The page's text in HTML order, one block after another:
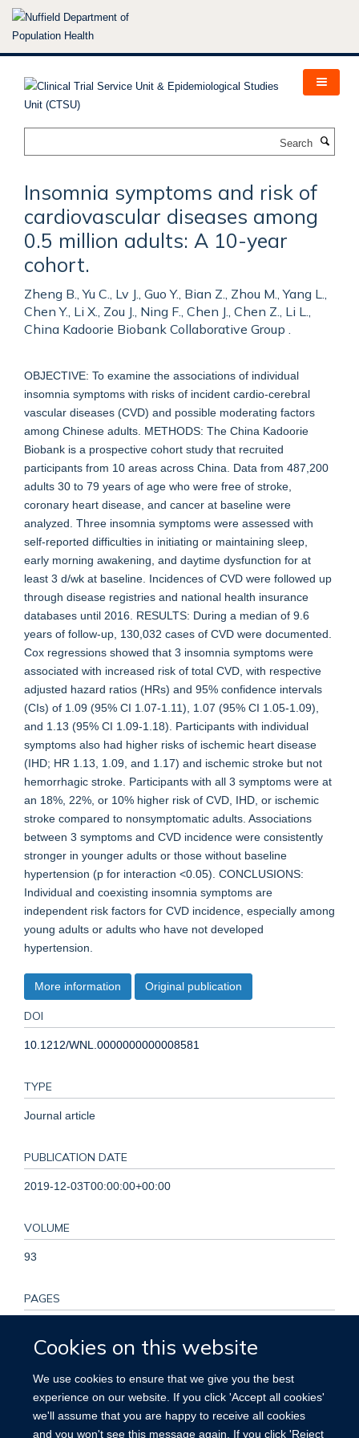
Skip
Cookies on this website
We use cookies to ensure that we give you the best
experience on our website. If you click 'Accept all cookies'
we'll assume that you are happy to receive all cookies
and you won't see this message again. If you click 'Reject
Insomnia symptoms and risk of
cardiovascular diseases among
0.5 million adults: A 10-year
cohort.
Zheng B., Yu C., Lv J., Guo Y., Bian Z., Zhou M., Yang L.,
Chen Y., Li X., Zou J., Ning F., Chen J., Chen Z., Li L.,
China Kadoorie Biobank Collaborative Group .
OBJECTIVE: To examine the associations of individual
insomnia symptoms with risks of incident cardio-cerebral
vascular diseases (CVD) and possible moderating factors
among Chinese adults. METHODS: The China Kadoorie
Biobank is a prospective cohort study that recruited
participants from 10 areas across China. Data from 487,200
adults 30 to 79 years of age who were free of stroke,
coronary heart disease, and cancer at baseline were
analyzed. Three insomnia symptoms were assessed with
self-reported difficulties in initiating or maintaining sleep,
early morning awakening, and daytime dysfunction for at
least 3 d/wk at baseline. Incidences of CVD were followed up
through disease registries and national health insurance
databases until 2016. RESULTS: During a median of 9.6
years of follow-up, 130,032 cases of CVD were documented.
Cox regressions showed that 3 insomnia symptoms were
associated with increased risk of total CVD, with respective
adjusted hazard ratios (HRs) and 95% confidence intervals
(CIs) of 1.09 (95% CI 1.07-1.11), 1.07 (95% CI 1.05-1.09),
and 1.13 (95% CI 1.09-1.18). Participants with individual
symptoms also had higher risks of ischemic heart disease
(IHD; HR 1.13, 1.09, and 1.17) and ischemic stroke but not
hemorrhagic stroke. Participants with all 3 symptoms were at
an 18%, 22%, or 10% higher risk of CVD, IHD, or ischemic
stroke compared to nonsymptomatic adults. Associations
between 3 symptoms and CVD incidence were consistently
stronger in younger adults or those without baseline
hypertension (p for interaction <0.05). CONCLUSIONS:
Individual and coexisting insomnia symptoms are
independent risk factors for CVD incidence, especially among
young adults or adults who have not developed
hypertension.
More information Original publication
DOI
10.1212/WNL.0000000000008581
TYPE
Journal article
PUBLICATION DATE
2019-12-03T00:00:00+00:00
VOLUME
93
PAGES
Adult, Aged, Cardiovascular Diseases, Cohort Studies,
Female, Humans, Incidence, Male, Middle Aged, Risk
Factors, Sleep Initiation and Maintenance Disorders